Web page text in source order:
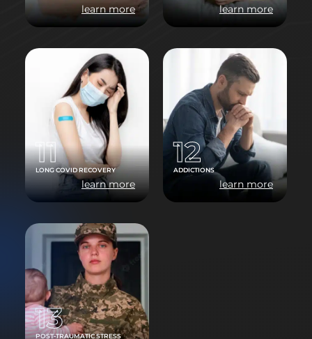
learn more learn more
11
LONG COVID RECOVERY
learn more
12
ADDICTIONS
learn more
13
POST-TRAUMATIC STRESS